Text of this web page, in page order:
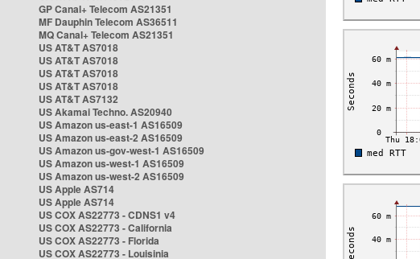
GP Canal+ Telecom AS21351
MF Dauphin Telecom AS36511
MQ Canal+ Telecom AS21351
US AT&T AS7018
US AT&T AS7018
US AT&T AS7018
US AT&T AS7018
US AT&T AS7132
US Akamai Techno. AS20940
US Amazon us-east-1 AS16509
US Amazon us-east-2 AS16509
US Amazon us-gov-west-1 AS16509
US Amazon us-west-1 AS16509
US Amazon us-west-2 AS16509
US Apple AS714
US Apple AS714
US COX AS22773 - CDNS1 v4
US COX AS22773 - California
US COX AS22773 - Florida
US COX AS22773 - Louisinia